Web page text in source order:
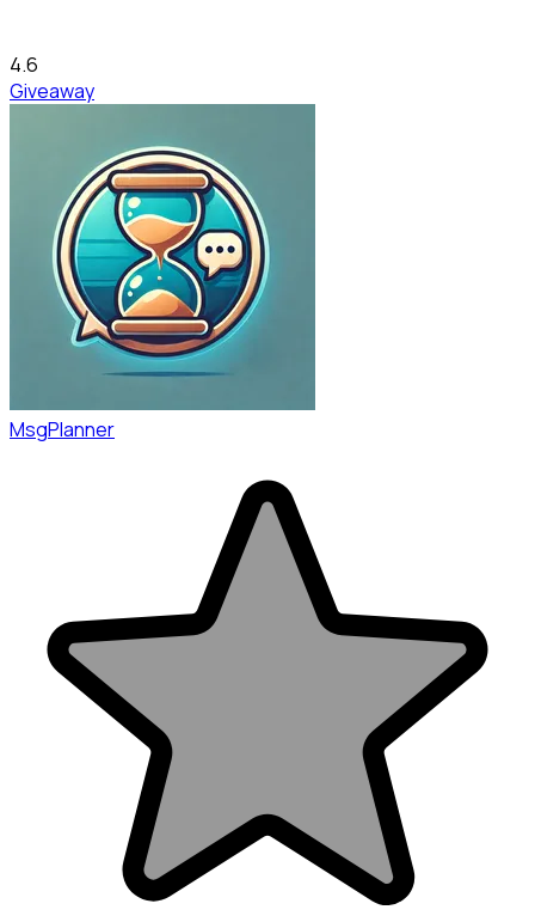
4.6
Giveaway
MsgPlanner